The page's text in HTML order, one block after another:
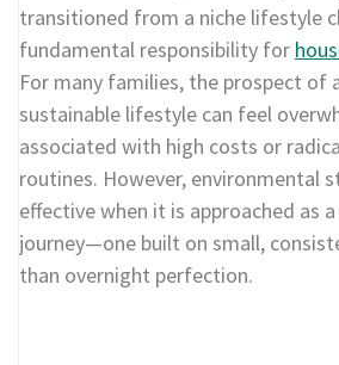
transitioned from a niche lifestyle
fundamental responsibility for
For many families, the prospect of
sustainable lifestyle can feel
associated with high costs or
routines. However, environmental
effective when it is approached as
journey—one built on small,
than overnight perfection.